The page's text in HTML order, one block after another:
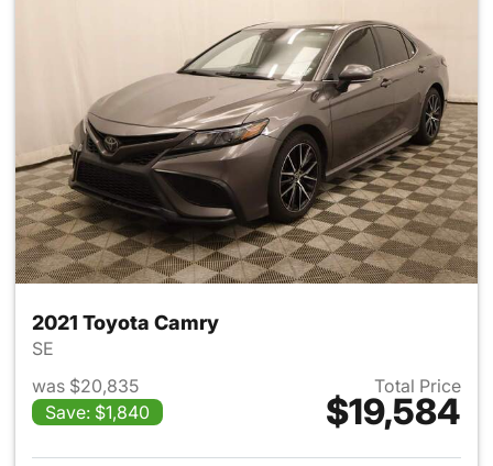
2021 Toyota Camry
SE
was $20,835
Save: $1,840
Total Price
$19,584
View details for 2021 Toyota